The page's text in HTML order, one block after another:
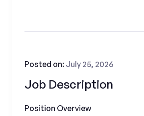
Job Description
Posted on: July 25, 2026
Position Overview